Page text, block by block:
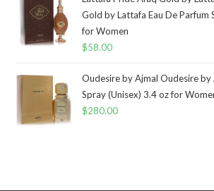
Gold by Lattafa Eau De Parfum
for Women
$58.00
Oudesire by Ajmal Oudesire by
Spray (Unisex) 3.4 oz for
$280.00